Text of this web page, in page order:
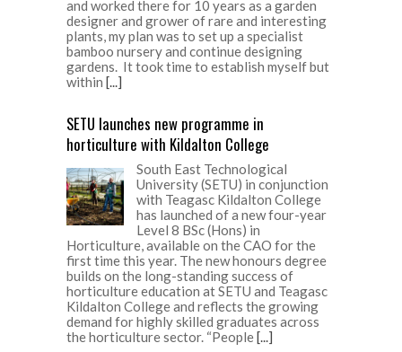
and worked there for 10 years as a garden
designer and grower of rare and interesting
plants, my plan was to set up a specialist
bamboo nursery and continue designing
gardens. It took time to establish myself but
within [...]
SETU launches new programme in
horticulture with Kildalton College
South East Technological
University (SETU) in conjunction
with Teagasc Kildalton College
has launched of a new four-year
Level 8 BSc (Hons) in
Horticulture, available on the CAO for the
first time this year. The new honours degree
builds on the long-standing success of
horticulture education at SETU and Teagasc
Kildalton College and reflects the growing
demand for highly skilled graduates across
the horticulture sector. “People[...]